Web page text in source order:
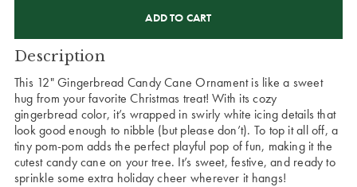
Description
This 12" Gingerbread Candy Cane Ornament is like a sweet
hug from your favorite Christmas treat! With its cozy
gingerbread color, it’s wrapped in swirly white icing details that
look good enough to nibble (but please don’t). To top it all off, a
tiny pom-pom adds the perfect playful pop of fun, making it the
cutest candy cane on your tree. It’s sweet, festive, and ready to
sprinkle some extra holiday cheer wherever it hangs!